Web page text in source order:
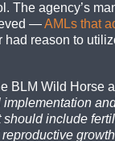
The agency’s
—AMLs that
reason to
BLM Wild
include